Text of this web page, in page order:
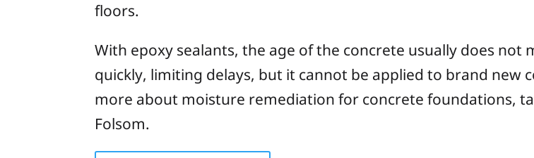
floors.
With epoxy sealants, the age of the concrete usually does not
quickly, limiting delays, but it cannot be applied to brand new
more about moisture remediation for concrete foundations,
Folsom.